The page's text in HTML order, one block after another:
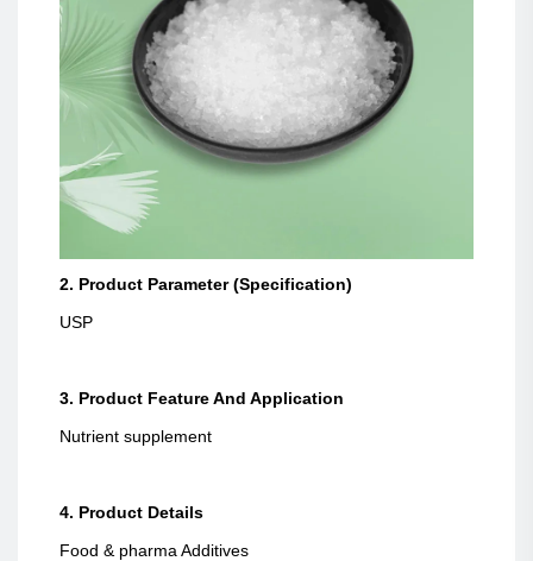
2. Product Parameter (Specification)
USP
3. Product Feature And Application
Nutrient supplement
4. Product Details
Food & pharma Additives